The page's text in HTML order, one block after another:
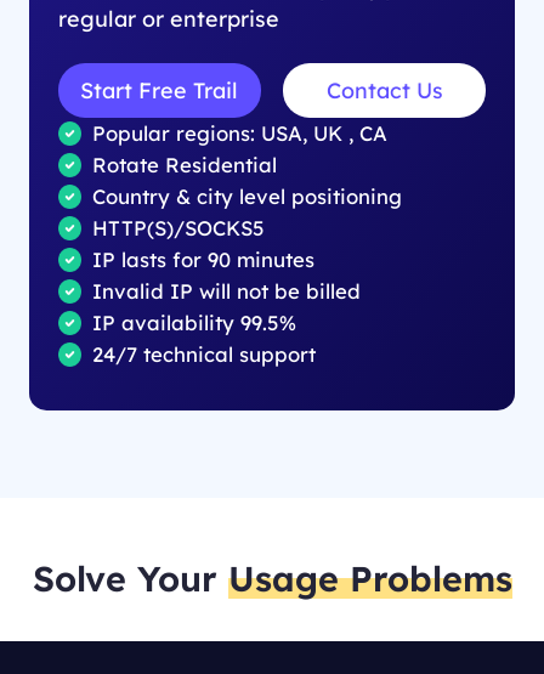
regular or enterprise
Start Free Trail Contact Us
Popular regions: USA, UK , CA
Rotate Residential
Country & city level positioning
HTTP(S)/SOCKS5
IP lasts for 90 minutes
Invalid IP will not be billed
IP availability 99.5%
24/7 technical support
Solve Your Usage Problems